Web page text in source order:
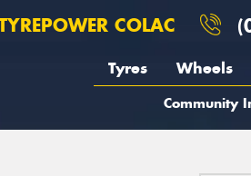
COLAC
Tyres Wheels
Community